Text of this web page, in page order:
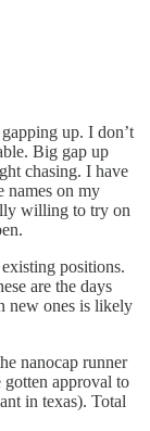
up. I don’t
Big gap up
chasing. I have
names on my
willing to try on
positions.
are the days
new ones is likely
nanocap runner
gotten approval to
in texas). Total